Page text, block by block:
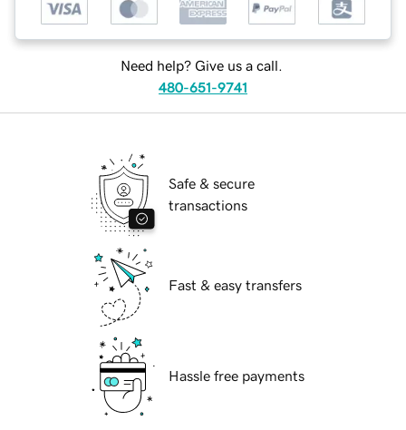
Need help? Give us a call.
480-651-9741
Safe & secure
transactions
Fast & easy transfers
Hassle free payments